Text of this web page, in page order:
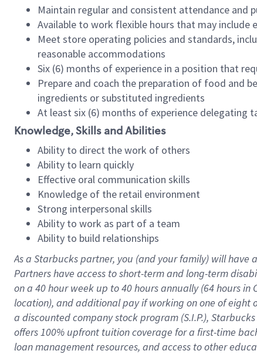
Maintain regular and consistent attendance
Available to work flexible hours that may include
Meet store operating policies and standards,
reasonable accommodations
Six (6) months of experience in a position that
Prepare and coach the preparation of food and
ingredients or substituted ingredients
At least six (6) months of experience delegating
Knowledge, Skills and Abilities
Ability to direct the work of others
Ability to learn quickly
Effective oral communication skills
Knowledge of the retail environment
Strong interpersonal skills
Ability to work as part of a team
Ability to build relationships
As a Starbuckspartner, you (and your family) will have
Partners have access toshort-term and long-term
on a 40 hourweek up to40 hoursannually (64 hoursin
location), andadditional payif working onone ofeight
a discounted company stockprogram (S.I.P.),
offers100% upfront tuitioncoverage for a first-time
loan management resources, and access to other